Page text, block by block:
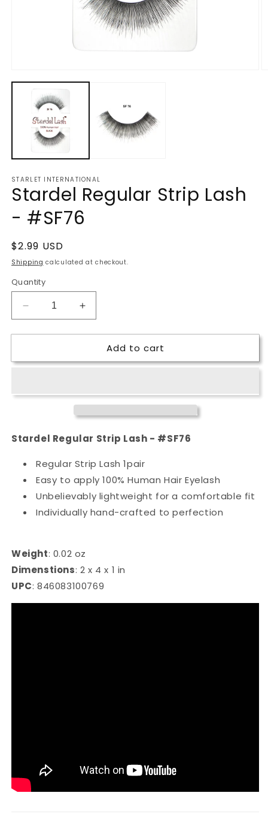
media
STARLET INTERNATIONAL
Stardel Regular Strip Lash
- #SF76
Regular
price
$2.99 USD
Shipping calculated at checkout.
Quantity
Decrease
quantity
for
Regular
-
Increase
quantity
for
Stardel
Regular
-
Add to cart
Stardel Regular Strip Lash - #SF76
Regular Strip Lash 1pair
Easy to apply 100% Human Hair Eyelash
Unbelievably lightweight for a comfortable fit
Individually hand-crafted to perfection
Weight: 0.02 oz
Dimenstions: 2 x 4 x 1 in
UPC:846083100769